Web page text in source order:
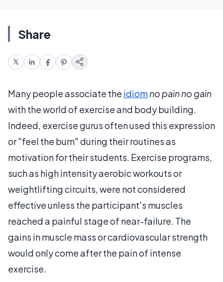
Share
Many people associate the idiomno pain no gain
with the world of exercise and body building.
Indeed, exercise gurus often used this expression
or "feel the burn" during their routines as
motivation for their students. Exercise programs,
such as high intensity aerobic workouts or
weightlifting circuits, were not considered
effective unless the participant's muscles
reached a painful stage of near-failure. The
gains in muscle mass or cardiovascular strength
would only come after the pain of intense
exercise.